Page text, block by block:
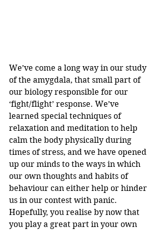
We’ve come a long way in our study
of the amygdala, that small part of
our biology responsible for our
‘fight/flight’ response. We’ve
learned special techniques of
relaxation and meditation to help
calm the body physically during
times of stress, and we have opened
up our minds to the ways in which
our own thoughts and habits of
behaviour can either help or hinder
us in our contest with panic.
Hopefully, you realise by now that
you play a great part in your own